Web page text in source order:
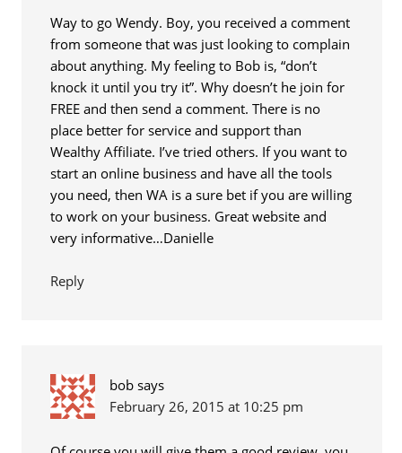
Way to go Wendy. Boy, you received a comment
from someone that was just looking to complain
about anything. My feeling to Bob is, “don’t
knock it until you try it”. Why doesn’t he join for
FREE and then send a comment. There is no
place better for service and support than
Wealthy Affiliate. I’ve tried others. If you want to
start an online business and have all the tools
you need, then WA is a sure bet if you are willing
to work on your business. Great website and
very informative…Danielle
Reply
bob says
February 26, 2015 at 10:25 pm